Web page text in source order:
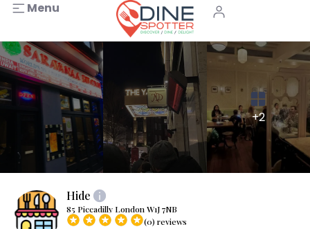
Menu
+2
Hide
85 Piccadilly London W1J 7NB
(0) reviews